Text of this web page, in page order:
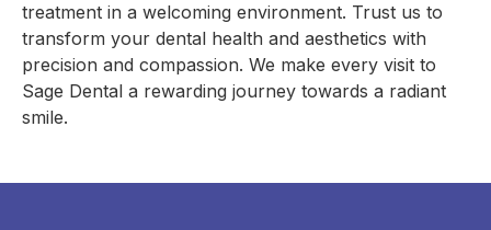
treatment in a welcoming environment. Trust us to
transform your dental health and aesthetics with
precision and compassion. We make every visit to
Sage Dental a rewarding journey towards a radiant
smile.